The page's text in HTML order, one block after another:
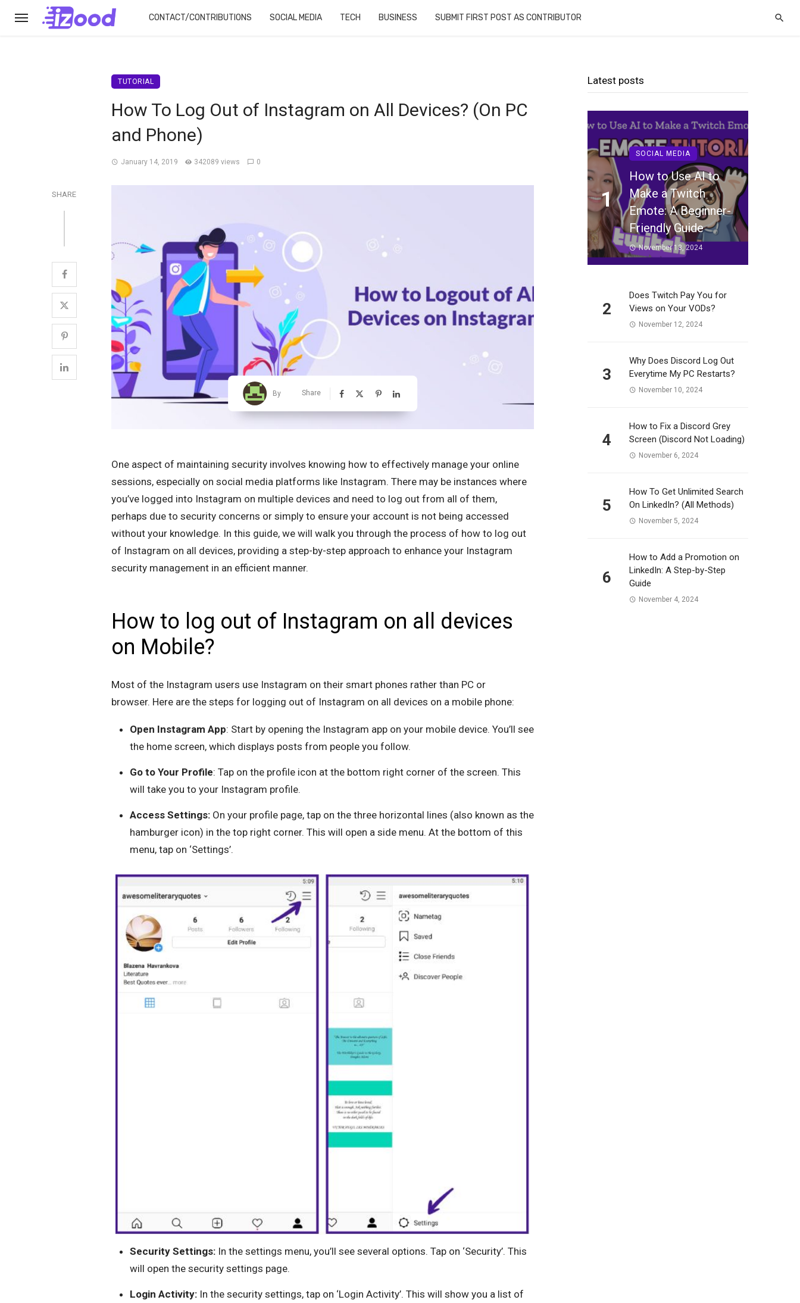
CONTACT/CONTRIBUTIONS SOCIAL MEDIA TECH BUSINESS SUBMIT FIRST POST AS CONTRIBUTOR
TUTORIAL
How To Log Out of Instagram on All Devices? (On PC
and Phone)
January 14, 2019 342089 views 0
SHARE
By Share
One aspect of maintaining security involves knowing how to effectively manage your online
sessions, especially on social media platforms like Instagram. There may be instances where
you’ve logged into Instagram on multiple devices and need to log out from all of them,
perhaps due to security concerns or simply to ensure your account is not being accessed
without your knowledge. In this guide, we will walk you through the process of how to log out
of Instagram on all devices, providing a step-by-step approach to enhance your Instagram
security management in an efficient manner.
How to log out of Instagram on all devices
on Mobile?
Most of the Instagram users use Instagram on their smart phones rather than PC or
browser. Here are the steps for logging out of Instagram on all devices on a mobile phone:
Open Instagram App: Start by opening the Instagram app on your mobile device. You’ll see
the home screen, which displays posts from people you follow.
Go to Your Profile: Tap on the profile icon at the bottom right corner of the screen. This
will take you to your Instagram profile.
Access Settings:On your profile page, tap on the three horizontal lines (also known as the
hamburger icon) in the top right corner. This will open a side menu. At the bottom of this
menu, tap on ‘Settings’.
Security Settings:In the settings menu, you’ll see several options. Tap on ‘Security’. This
will open the security settings page.
Login Activity: In the security settings, tap on ‘Login Activity’. This will show you a list of
Latest posts
1
SOCIAL MEDIA
How to Use AI to
Make a Twitch
Emote: A Beginner-
Friendly Guide
November 13, 2024
2
Does Twitch Pay You for
Views on Your VODs?
November 12, 2024
3
Why Does Discord Log Out
Everytime My PC Restarts?
November 10, 2024
4
How to Fix a Discord Grey
Screen (Discord Not Loading)
November 6, 2024
5
How To Get Unlimited Search
On LinkedIn? (All Methods)
November 5, 2024
6
How to Add a Promotion on
LinkedIn: A Step-by-Step
Guide
November 4, 2024